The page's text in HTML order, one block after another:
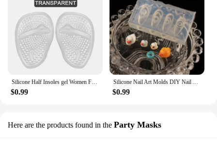
Silicone Half Insoles gel Women Forefoot Pads Plantar Fasciitis Relief Comfortable Foot Pads Shock Absorption Shoe Pad foot care
$0.99
Silicone Nail Art Molds DIY Nail Art Decortive Mold Cute Duck Resin Casting Molds for Women Girls Nail Decoration
$0.99
Here are the products found in the Party Masks